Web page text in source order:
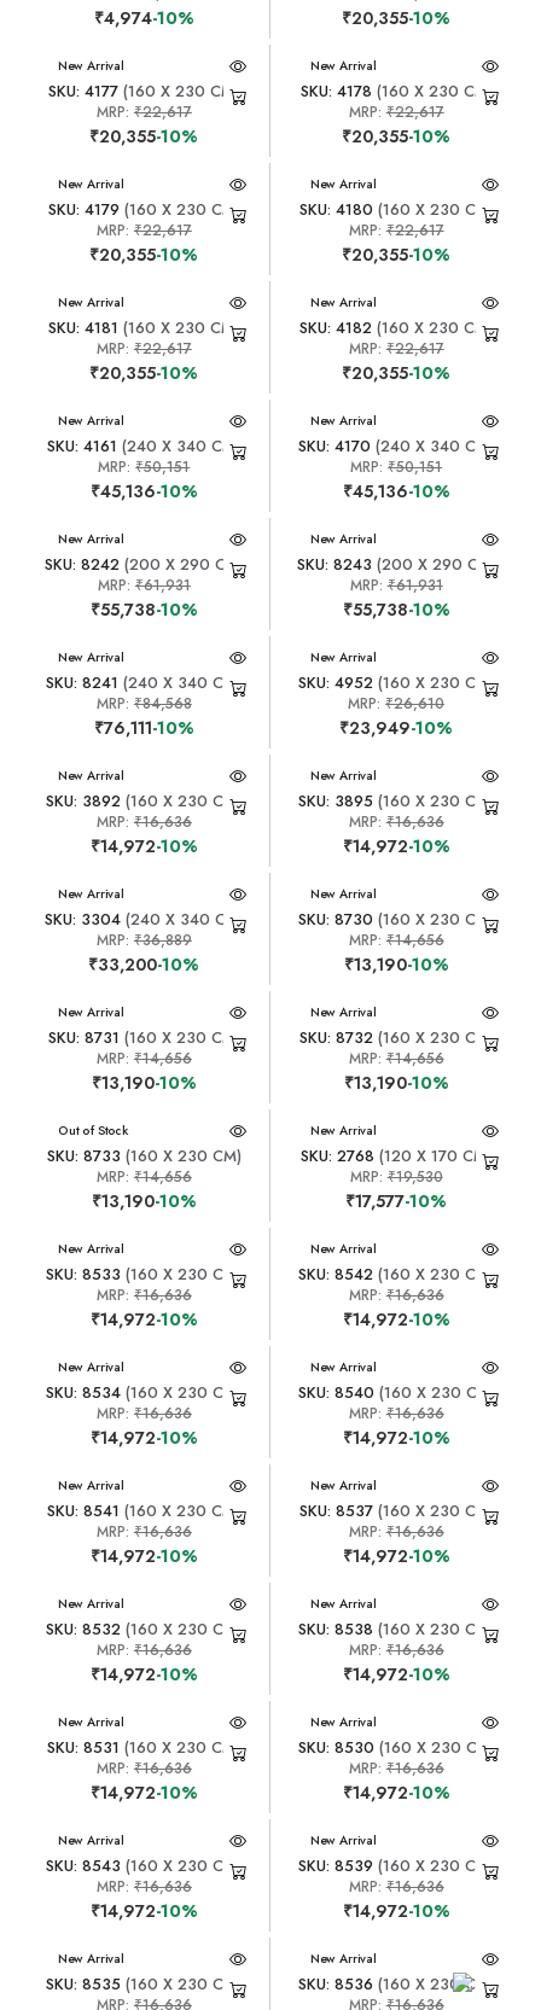
₹4,974-10% ₹20,355-10%
New Arrival
SKU: 4177 (160 X 230 CM)
MRP: ₹22,617
₹20,355-10%
New Arrival
SKU: 4178 (160 X 230 CM)
MRP:₹22,617
₹20,355-10%
New Arrival
SKU: 4179 (160 X 230 CM)
MRP: ₹22,617
₹20,355-10%
New Arrival
SKU: 4180 (160 X 230 CM)
MRP:₹22,617
₹20,355-10%
New Arrival
SKU: 4181 (160 X 230 CM)
MRP: ₹22,617
₹20,355-10%
New Arrival
SKU: 4182 (160 X 230 CM)
MRP:₹22,617
₹20,355-10%
New Arrival
SKU: 4161 (240 X 340 CM)
MRP:₹50,151
₹45,136-10%
New Arrival
SKU: 4170 (240 X 340 CM)
MRP:₹50,151
₹45,136-10%
New Arrival
SKU: 8242(200 X 290 CM)
MRP: ₹61,931
₹55,738-10%
New Arrival
SKU: 8243 (200 X 290 CM)
MRP:₹61,931
₹55,738-10%
New Arrival
SKU: 8241 (240 X 340 CM)
MRP: ₹84,568
₹76,111-10%
New Arrival
SKU: 4952 (160 X 230 CM)
MRP:₹26,610
₹23,949-10%
New Arrival
SKU: 3892 (160 X 230 CM)
MRP: ₹16,636
₹14,972-10%
New Arrival
SKU: 3895 (160 X 230 CM)
MRP:₹16,636
₹14,972-10%
New Arrival
SKU: 3304(240 X 340 CM)
MRP: ₹36,889
₹33,200-10%
New Arrival
SKU: 8730 (160 X 230 CM)
MRP:₹14,656
₹13,190-10%
New Arrival
SKU: 8731 (160 X 230 CM)
MRP: ₹14,656
₹13,190-10%
New Arrival
SKU: 8732(160 X 230 CM)
MRP:₹14,656
₹13,190-10%
New Arrival
Out of Stock
SKU: 8733 (160 X 230 CM)
MRP: ₹14,656
₹13,190-10%
New Arrival
SKU: 2768 (120 X 170 CM)
MRP:₹19,530
₹17,577-10%
New Arrival
SKU: 8533 (160 X 230 CM)
MRP: ₹16,636
₹14,972-10%
New Arrival
SKU: 8542 (160 X 230 CM)
MRP:₹16,636
₹14,972-10%
New Arrival
SKU: 8534 (160 X 230 CM)
MRP: ₹16,636
₹14,972-10%
New Arrival
SKU: 8540 (160 X 230 CM)
MRP:₹16,636
₹14,972-10%
New Arrival
SKU: 8541 (160 X 230 CM)
MRP: ₹16,636
₹14,972-10%
New Arrival
SKU: 8537(160 X 230 CM)
MRP:₹16,636
₹14,972-10%
New Arrival
SKU: 8532 (160 X 230 CM)
MRP: ₹16,636
₹14,972-10%
New Arrival
SKU: 8538 (160 X 230 CM)
MRP:₹16,636
₹14,972-10%
New Arrival
SKU: 8531 (160 X 230 CM)
MRP: ₹16,636
₹14,972-10%
New Arrival
SKU: 8530 (160 X 230 CM)
MRP:₹16,636
₹14,972-10%
New Arrival
SKU: 8543 (160 X 230 CM)
MRP: ₹16,636
₹14,972-10%
New Arrival
SKU: 8539 (160 X 230 CM)
MRP:₹16,636
₹14,972-10%
New Arrival
SKU: 8535 (160 X 230 CM)
MRP: ₹16,636
New Arrival
SKU: 8536 (160 X 230 CM)
MRP:₹16,636